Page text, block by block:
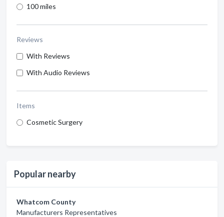
100 miles
Reviews
With Reviews
With Audio Reviews
Items
Cosmetic Surgery
Popular nearby
Whatcom County
Manufacturers Representatives